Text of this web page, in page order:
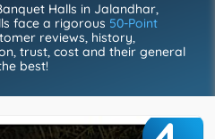
Halls in Jalandhar,
face a rigorous 50-Point
reviews, history,
trust, cost and their general
best!